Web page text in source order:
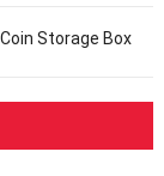
Storage Box